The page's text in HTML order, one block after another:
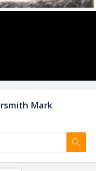
Mark